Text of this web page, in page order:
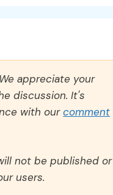
appreciate your
discussion. It's
with ourcomment
not be published or
users.